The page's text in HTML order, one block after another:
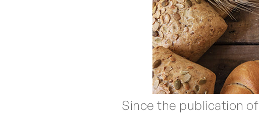
Since the publication of